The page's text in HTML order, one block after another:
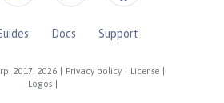
2017, 2026 Privacy policy License
Logos
Docs
Support